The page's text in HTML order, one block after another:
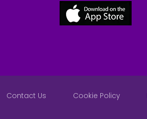
Contact Us Cookie Policy